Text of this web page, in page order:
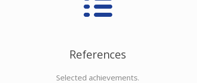
References
Selected achievements.